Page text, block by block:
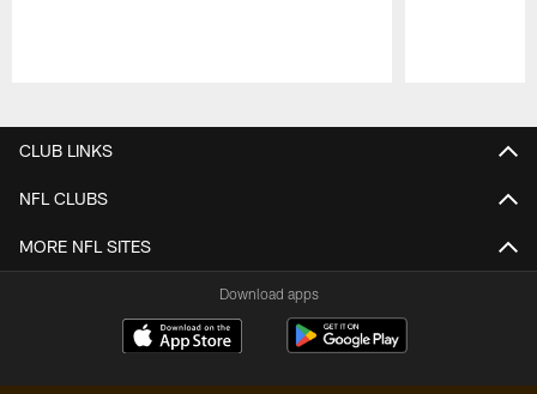
CLUB LINKS
NFL CLUBS
MORE NFL SITES
Download apps